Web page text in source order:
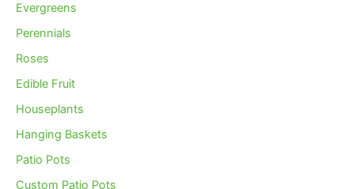
Evergreens
Perennials
Roses
Edible Fruit
Houseplants
Hanging Baskets
Patio Pots
Custom Patio Pots